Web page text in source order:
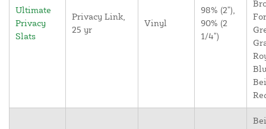
Ultimate
Privacy
Slats
Privacy Link,
25 yr
Vinyl
98% (2"),
90% (2
1/4")